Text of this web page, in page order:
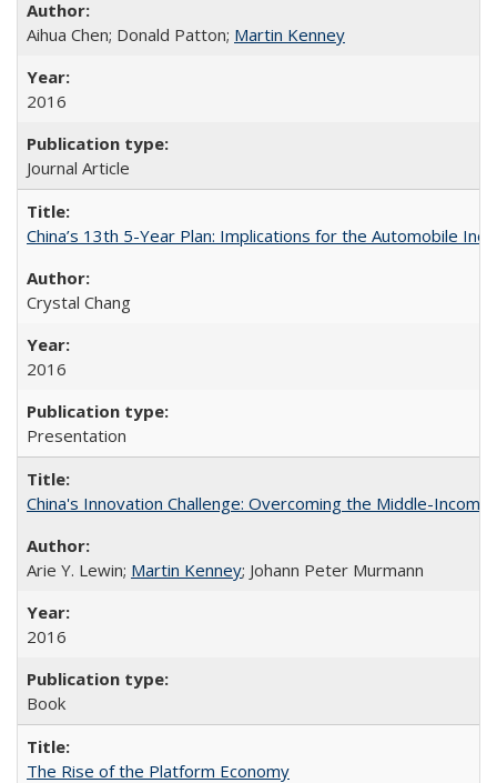
Aihua Chen; Donald Patton; Martin Kenney
2016
Journal Article
China’s 13th 5-Year Plan: Implications for the Automobile
Crystal Chang
2016
Presentation
China's Innovation Challenge: Overcoming the Middle-Income
Arie Y. Lewin; Martin Kenney; Johann Peter Murmann
2016
Book
The Rise of the Platform Economy